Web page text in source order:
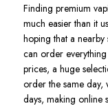
Finding premium
much easier than it
hoping that a
can order
prices, a huge
order the same day,
days, making online